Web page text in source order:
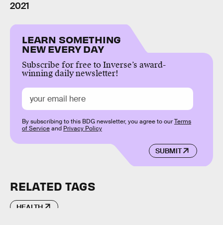
2021
LEARN SOMETHING
NEW EVERY DAY
Subscribe for free to Inverse’s award-
winning daily newsletter!
SUBMIT
By subscribing to this BDG newsletter, you agree to ourTerms
of Serviceand Privacy Policy
RELATED TAGS
HEALTH